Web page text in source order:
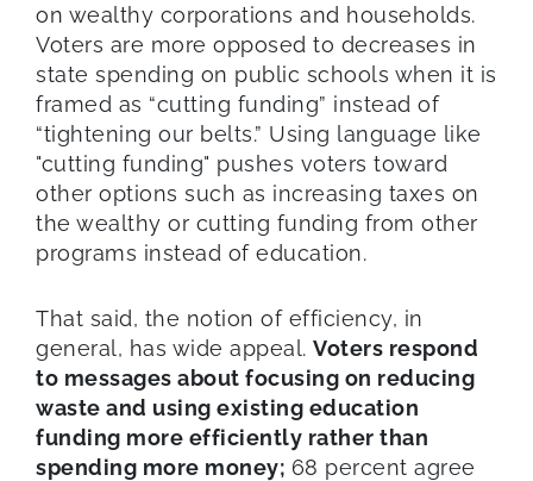
on wealthy corporations and households.
Voters are more opposed to decreases in
state spending on public schools when it is
framed as “cutting funding” instead of
“tightening our belts.” Using language like
"cutting funding" pushes voters toward
other options such as increasing taxes on
the wealthy or cutting funding from other
programs instead of education.
That said, the notion of efficiency, in
general, has wide appeal. Voters respond
to messages about focusing on reducing
waste and using existing education
funding more efficiently rather than
spending more money; 68 percent agree